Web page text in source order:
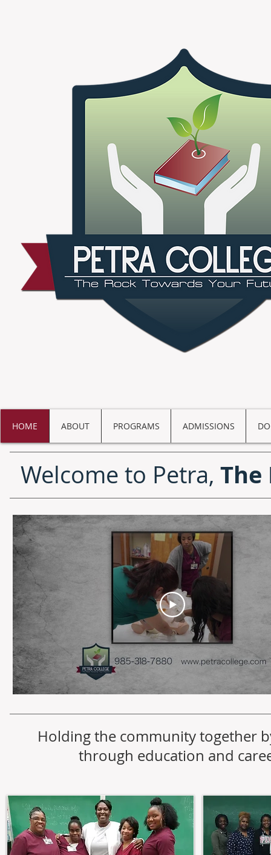
Welcome to Petra, The
Holding the community together
through education and
HOME ABOUT PROGRAMS ADMISSIONS